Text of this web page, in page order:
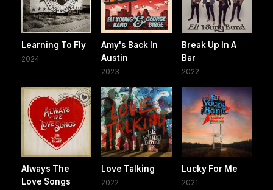
Learning To Fly
2024
Amy's Back In
Austin
2023
Break Up In A
Bar
2022
Always The
Love Songs
Love Talking
2022
Lucky For Me
2021